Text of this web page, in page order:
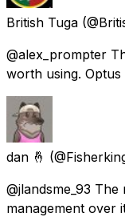
British Tuga
@alex_prompter
worth using.
dan 🤞
@jlandsme_93
management over